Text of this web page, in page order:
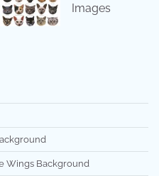
Images
Wings Background